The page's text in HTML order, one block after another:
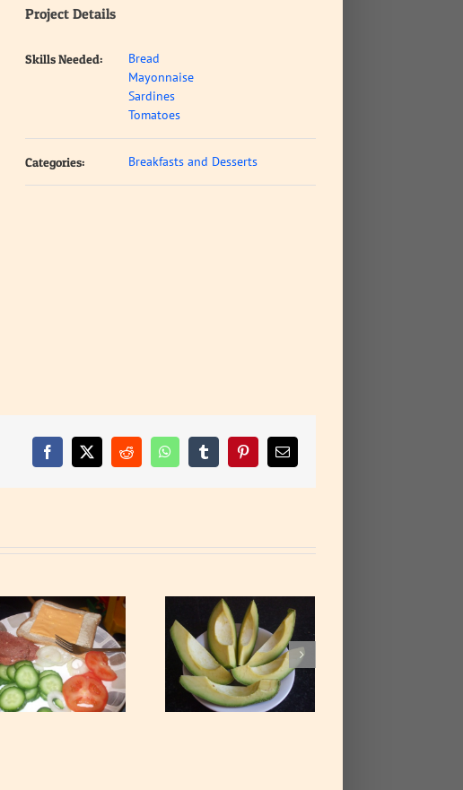
Project Details
Skills Needed:
Bread
Mayonnaise
Sardines
Tomatoes
Categories: Breakfasts and Desserts
Facebook
X RedditWhatsAppTumblrPinterestEmail
Ripe Avocado Pear